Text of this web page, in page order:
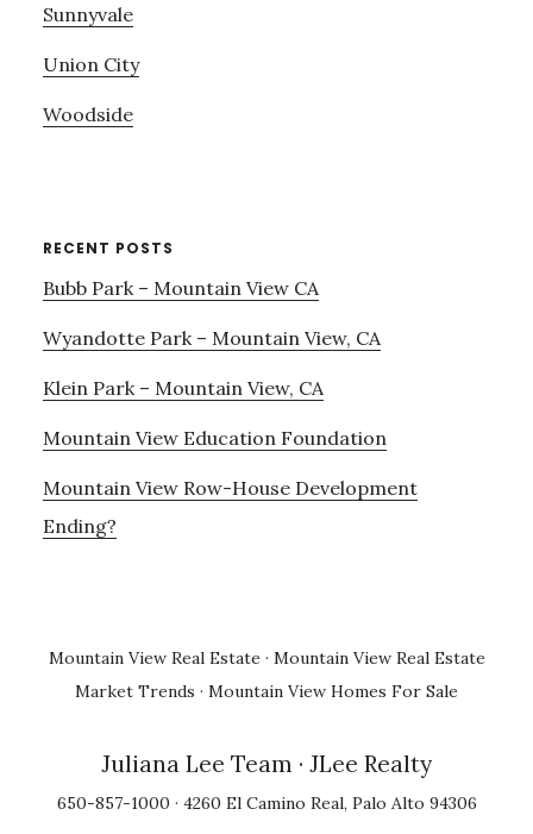
Sunnyvale
Union City
Woodside
RECENT POSTS
Bubb Park – Mountain View CA
Wyandotte Park – Mountain View, CA
Klein Park – Mountain View, CA
Mountain View Education Foundation
Mountain View Row-House Development
Ending?
Mountain View Real Estate · Mountain View Real Estate
Market Trends · Mountain View Homes For Sale
Juliana Lee Team · JLee Realty
650-857-1000 · 4260 El Camino Real, Palo Alto 94306